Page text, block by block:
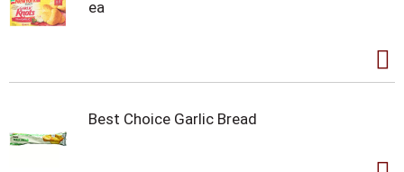
ea
Best Choice Garlic Bread